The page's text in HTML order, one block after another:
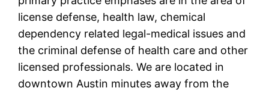
license defense, health law, chemical
dependency related legal-medical issues and
the criminal defense of health care and other
licensed professionals. We are located in
downtown Austin minutes away from the